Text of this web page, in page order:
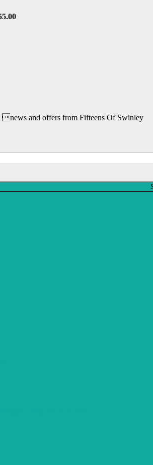
news and offers from Fifteens Of Swinley